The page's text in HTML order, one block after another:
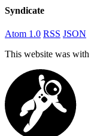
Syndicate
Atom 1.0 RSS JSON
This website was with